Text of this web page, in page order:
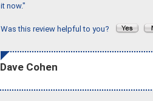
it now."
Was this review helpful to you?
Dave Cohen